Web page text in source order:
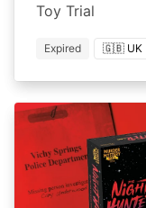
Toy Trial
Expired 🇬🇧 UK